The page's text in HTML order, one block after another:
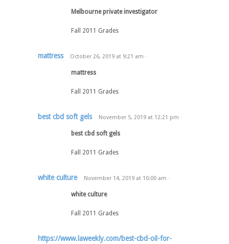
Melbourne private investigator
Fall 2011 Grades
mattress October 26, 2019 at 9:21 am ·
mattress
Fall 2011 Grades
best cbd soft gels November 5, 2019 at 12:21 pm ·
best cbd soft gels
Fall 2011 Grades
white culture November 14, 2019 at 10:00 am ·
white culture
Fall 2011 Grades
https://www.laweekly.com/best-cbd-oil-for-